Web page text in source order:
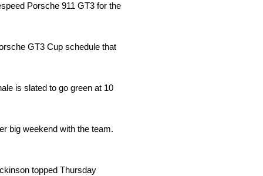
Porsche 911 GT3 for the
GT3 Cup schedule that
is slated to go green at 10
big weekend with the team.
topped Thursday